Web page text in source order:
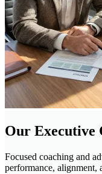
Our Executive
Focused coaching and
performance, alignment,